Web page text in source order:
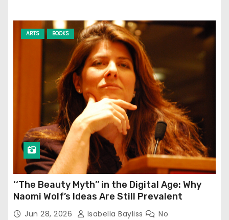
ARTS BOOKS
‘‘The Beauty Myth’’ in the Digital Age: Why
Naomi Wolf’s Ideas Are Still Prevalent
Jun 28, 2026 Isabella Bayliss
No